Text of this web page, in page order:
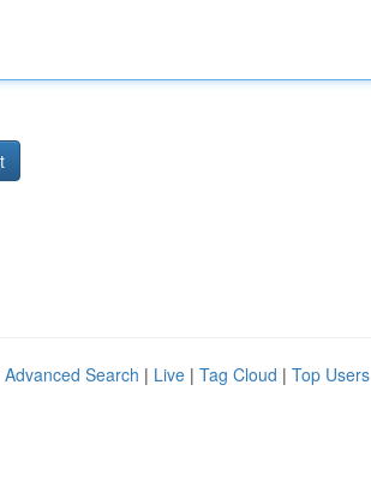
Advanced Search | Live | Tag Cloud | Top Users